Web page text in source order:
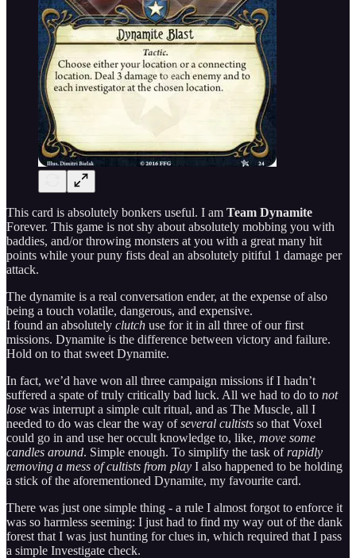
This card is absolutely bonkers useful. I am Team Dynamite
Forever. This game is not shy about absolutely mobbing you with
baddies, and/or throwing monsters at you with a great many hit
points while your puny fists deal an absolutely pitiful 1 damage per
attack.
The dynamite is a real conversation ender, at the expense of also
being a touch volatile, dangerous, and expensive.
I found an absolutely clutch use for it in all three of our first
missions. Dynamite is the difference between victory and failure.
Hold on to that sweet Dynamite.
In fact, we’d have won all three campaign missions if I hadn’t
suffered a spate of truly critically bad luck. All we had to do to not
lose was interrupt a simple cult ritual, and as The Muscle, all I
needed to do was clear the way ofseveral cultists so that Voxel
could go in and use her occult knowledge to, like, move some
candles around. Simple enough. To simplify the task of rapidly
removing a mess of cultists from play I also happened to be holding
a stick of the aforementioned Dynamite, my favourite card.
There was just one simple thing - a rule I almost forgot to enforce it
was so harmless seeming: I just had to find my way out of the dank
forest that I was just hunting for clues in, which required that I pass
a simple Investigate check.